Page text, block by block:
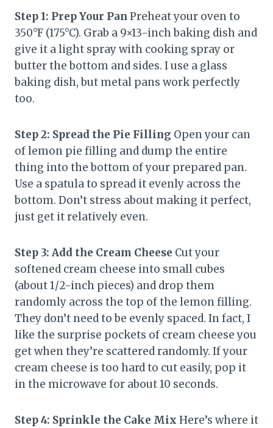
Step 1: Prep Your Pan Preheat your oven to
350°F (175°C). Grab a 9×13-inch baking dish and
give it a light spray with cooking spray or
butter the bottom and sides. I use a glass
baking dish, but metal pans work perfectly
too.
Step 2: Spread the Pie Filling Open your can
of lemon pie filling and dump the entire
thing into the bottom of your prepared pan.
Use a spatula to spread it evenly across the
bottom. Don’t stress about making it perfect,
just get it relatively even.
Step 3: Add the Cream Cheese Cut your
softened cream cheese into small cubes
(about 1/2-inch pieces) and drop them
randomly across the top of the lemon filling.
They don’t need to be evenly spaced. In fact, I
like the surprise pockets of cream cheese you
get when they’re scattered randomly. If your
cream cheese is too hard to cut easily, pop it
in the microwave for about 10 seconds.
Step 4: Sprinkle the Cake Mix Here’s where it